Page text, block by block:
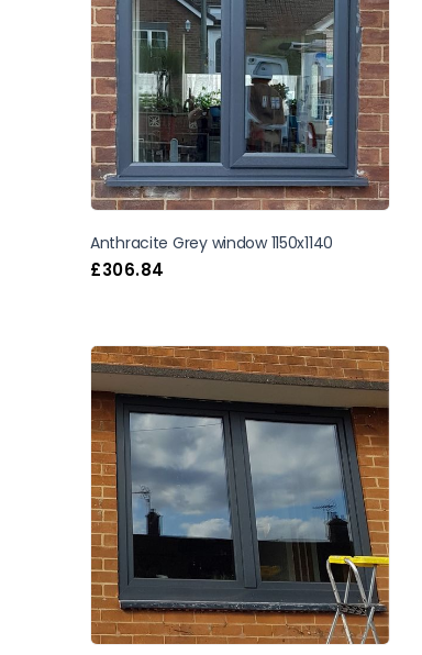
Anthracite Grey window 1150x1140
£306.84